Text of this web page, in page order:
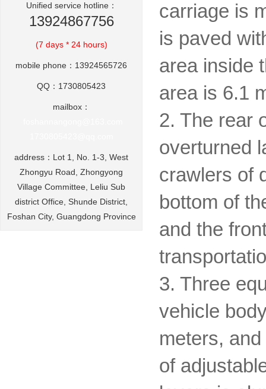
Unified service hotline：
13924867756
(7 days * 24 hours)
mobile phone：13924565726
QQ：1730805423
mailbox：
address：Lot 1, No. 1-3, West
Zhongyu Road, Zhongyong
Village Committee, Leliu Sub
district Office, Shunde District,
Foshan City, Guangdong Province
carriage is
is paved
area inside
area is 6.1
2. The rear
overturned
crawlers of
bottom of
and the
3. Three
vehicle
meters,
of